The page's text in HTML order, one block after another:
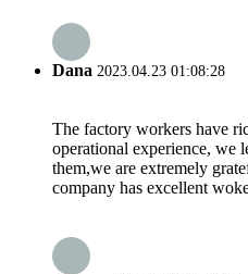
Dana 2023.04.23 01:08:28
The factory workers have
operational experience, we
them,we are extremely
company has excellent